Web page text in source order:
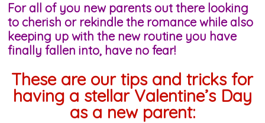
For all of you new parents out there looking
to cherish or rekindle the romance while also
keeping up with the new routine you have
finally fallen into, have no fear!
These are our tips and tricks for
having a stellar Valentine’s Day
as a new parent: